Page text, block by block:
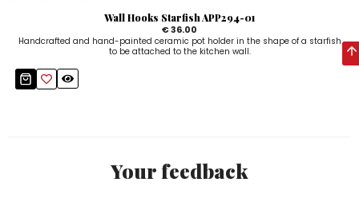
Wall Hooks Starfish APP294-01
€ 36.00
Handcrafted and hand-painted ceramic pot holder in the shape of a starfish
to be attached to the kitchen wall.
Your feedback